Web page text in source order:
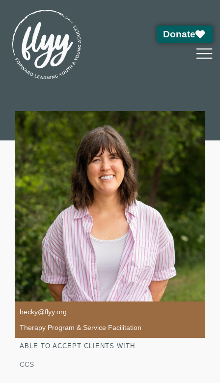
Donate
becky@flyy.org
Therapy Program & Service Facilitation
ABLE TO ACCEPT CLIENTS WITH:
CCS